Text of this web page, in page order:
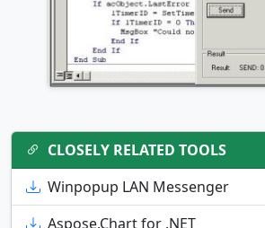
CLOSELY RELATED TOOLS
Winpopup LAN Messenger
Aspose.Chart for .NET